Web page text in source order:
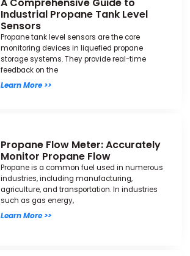
Industrial Propane Tank Level
Sensors
Propane tank level sensors are the core
monitoring devices in liquefied propane
storage systems. They provide real-time
feedback on the
Learn More >>
Propane Flow Meter: Accurately
Monitor Propane Flow
Propane is a common fuel used in numerous
industries, including manufacturing,
agriculture, and transportation. In industries
such as gas energy,
Learn More >>